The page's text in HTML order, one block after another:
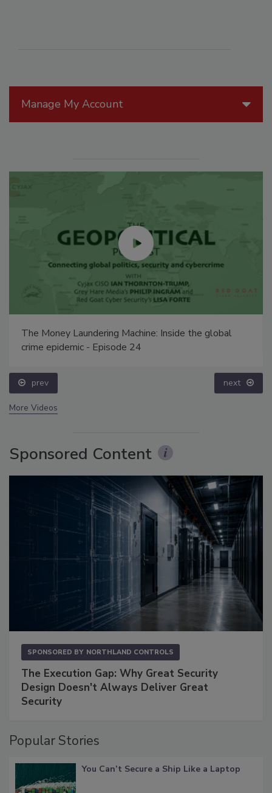
Manage My Account
The Money Laundering Machine: Inside the global
crime epidemic - Episode 24
prev next
More Videos
Sponsored Content
SPONSORED BY NORTHLAND CONTROLS
The Execution Gap: Why Great Security
Design Doesn't Always Deliver Great
Security
Popular Stories
You Can’t Secure a Ship Like a Laptop